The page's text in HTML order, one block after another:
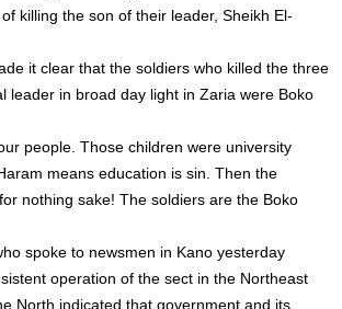
killing the son of their leader, Sheikh El-
it clear that the soldiers who killed the three
leader in broad day light in Zaria were Boko
people. Those children were university
means education is sin. Then the
nothing sake! The soldiers are the Boko
spoke to newsmen in Kano yesterday
operation of the sect in the Northeast
North indicated that government and its